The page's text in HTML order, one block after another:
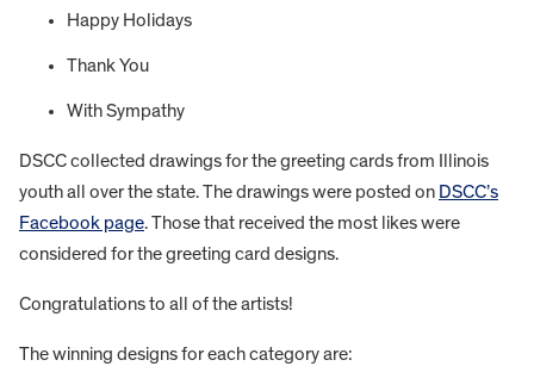
Happy Holidays
Thank You
With Sympathy
DSCC collected drawings for the greeting cards from Illinois
youth all over the state. The drawings were posted on DSCC’s
Facebook page. Those that received the most likes were
considered for the greeting card designs.
Congratulations to all of the artists!
The winning designs for each category are: